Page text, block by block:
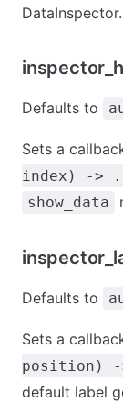
DataInspector.
Defaults to
Sets a
index) ->
show_data
Defaults to
Sets a
position)
default label